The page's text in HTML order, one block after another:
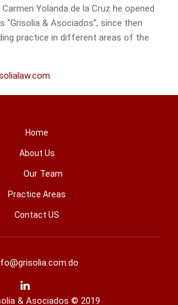
Yolanda de la Cruz he opened
“Grisolia & Asociados”, since then
practice in different areas of the
Home
About Us
Our Team
Practice Areas
Contact US
& Asociados © 2019